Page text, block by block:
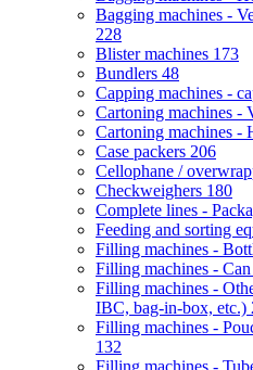
Bagging machines -
228
Blister machines 173
Bundlers 48
Capping machines -
Cartoning machines -
Cartoning machines -
Case packers 206
Cellophane /
Checkweighers 180
Complete lines -
Feeding and sorting
Filling machines -
Filling machines -
Filling machines -
IBC, bag-in-box, etc.)
Filling machines -
132
Filling machines -